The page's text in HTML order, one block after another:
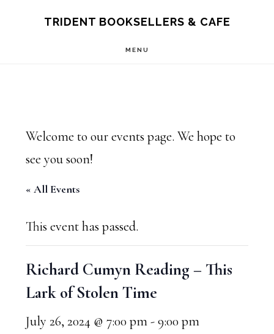
TRIDENT BOOKSELLERS & CAFE
MENU
Welcome to our events page. We hope to
see you soon!
« All Events
This event has passed.
Richard Cumyn Reading – This
Lark of Stolen Time
July 26, 2024 @ 7:00 pm-9:00 pm